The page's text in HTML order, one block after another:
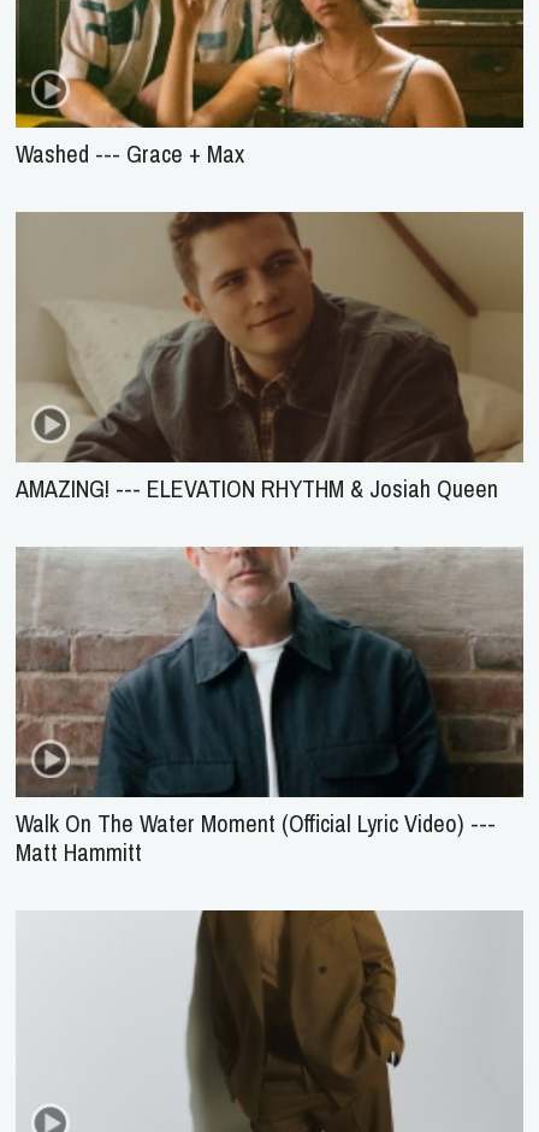
Washed --- Grace + Max
AMAZING! --- ELEVATION RHYTHM & Josiah Queen
Walk On The Water Moment (Official Lyric Video) ---
Matt Hammitt